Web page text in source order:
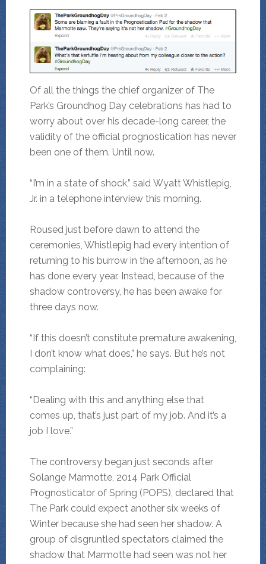
Of all the things the chief organizer of The
Park’s Groundhog Day celebrations has had to
worry about over his decade-long career, the
validity of the official prognostication has never
been one of them. Until now.
“I’m in a state of shock,” said Wyatt Whistlepig,
Jr. in a telephone interview this morning.
Roused just before dawn to attend the
ceremonies, Whistlepig had every intention of
returning to his burrow in the afternoon, as he
has done every year. Instead, because of the
shadow controversy, he has been awake for
three days now.
“If this doesn’t constitute premature awakening,
I don’t know what does,” he says. But he’s not
complaining:
“Dealing with this and anything else that
comes up, that’s just part of my job. And it’s a
job I love.”
The controversy began just seconds after
Solange Marmotte, 2014 Park Official
Prognosticator of Spring (POPS), declared that
The Park could expect another six weeks of
Winter because she had seen her shadow. A
group of disgruntled spectators claimed the
shadow that Marmotte had seen was not her